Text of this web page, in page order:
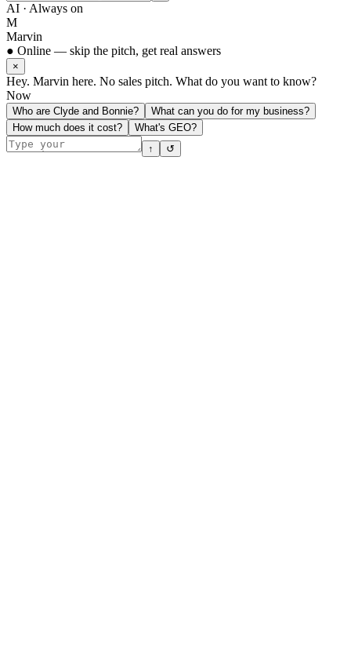
AI · Always on
M
Marvin
● Online — skip the pitch, get real answers
×
Hey. Marvin here. No sales pitch. What do you want to know?
Now
Who are Clyde and Bonnie?
What can you do for my business?
How much does it cost?
What's GEO?
↑
↺